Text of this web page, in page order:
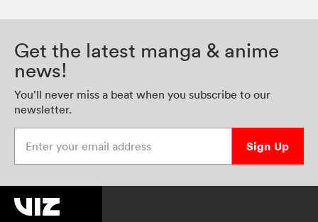
Get the latest manga & anime
news!
You’ll never miss a beat when you subscribe to our
newsletter.
Sign Up